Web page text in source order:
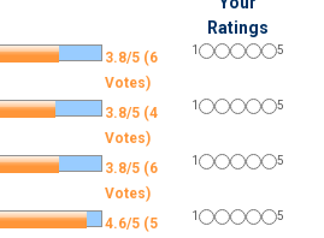
Ratings
3.8/5 (6
Votes)
1 5
3.8/5 (4
Votes)
1 5
3.8/5 (6
Votes)
1 5
4.6/5 (5
1 5